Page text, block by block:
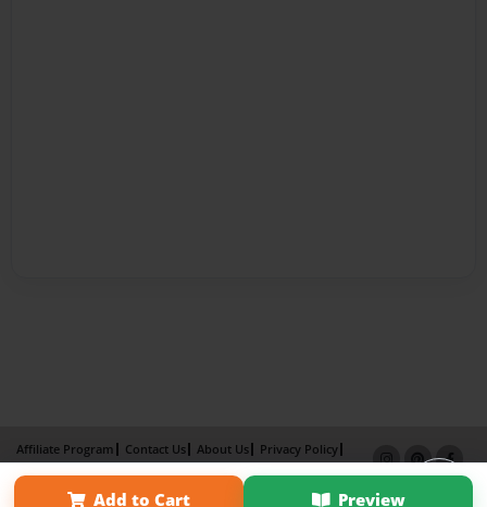
Add to Cart Preview
Affiliate Program Contact Us About Us
Privacy Policy
Term of Use
Why Bookemon